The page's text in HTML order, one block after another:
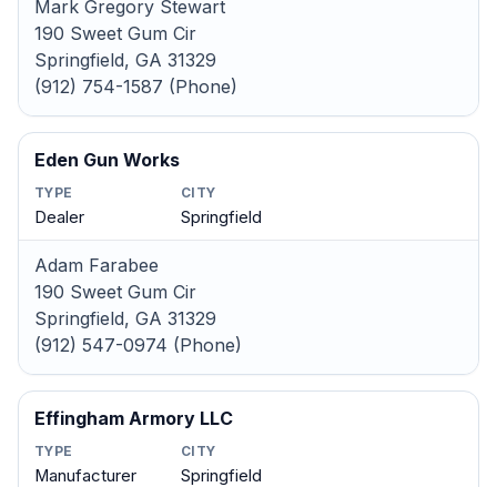
Mark Gregory Stewart
190 Sweet Gum Cir
Springfield, GA 31329
(912) 754-1587 (Phone)
Eden Gun Works
TYPE
Dealer
CITY
Springfield
Adam Farabee
190 Sweet Gum Cir
Springfield, GA 31329
(912) 547-0974 (Phone)
Effingham Armory LLC
TYPE
Manufacturer
CITY
Springfield